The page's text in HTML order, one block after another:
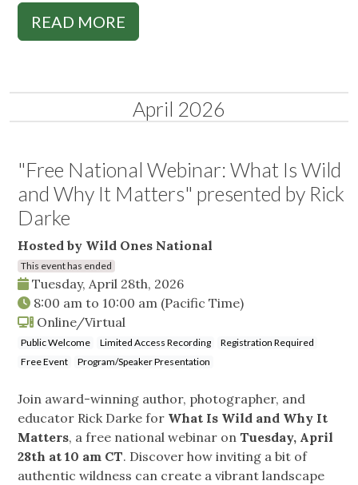
READ MORE
April 2026
"Free National Webinar: What Is Wild
and Why It Matters" presented by Rick
Darke
Hosted by Wild Ones National
This event has ended
Tuesday, April 28th, 2026
8:00 am to 10:00 am (Pacific Time)
Online/Virtual
Public Welcome Limited Access Recording
Registration Required
Free Event
Program/Speaker Presentation
Join award-winning author, photographer, and
educator Rick Darke for What Is Wild and Why It
Matters, a free national webinar on Tuesday, April
28th at 10 am CT. Discover how inviting a bit of
authentic wildness can create a vibrant landscape